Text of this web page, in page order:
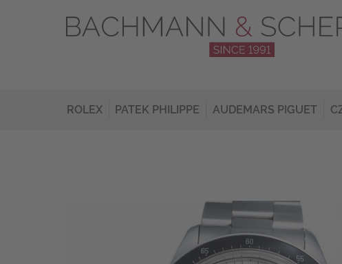
ROLEX PATEK PHILIPPE AUDEMARS PIGUET